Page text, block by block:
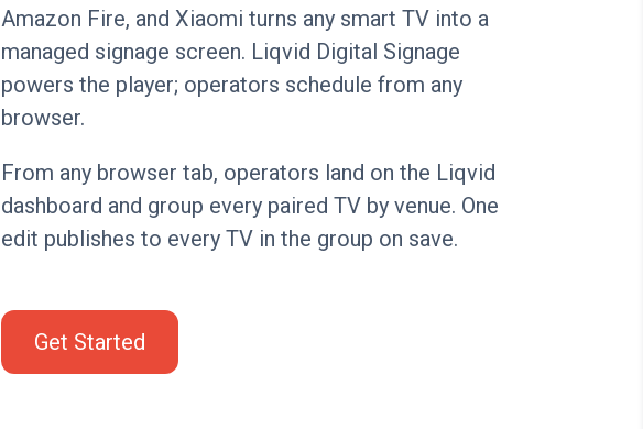
Amazon Fire, and Xiaomi turns any smart TV into a
managed signage screen. Liqvid Digital Signage
powers the player; operators schedule from any
browser.
From any browser tab, operators land on the Liqvid
dashboard and group every paired TV by venue. One
edit publishes to every TV in the group on save.
Get Started